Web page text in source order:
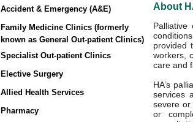
Accident & Emergency (A&E)
Family Medicine Clinics (formerly
known as General Out-patient Clinics)
Specialist Out-patient Clinics
Elective Surgery
Allied Health Services
Pharmacy